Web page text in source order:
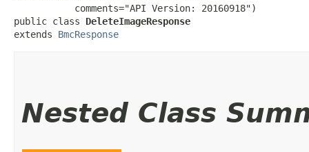
           comments="API Version: 20160918")
public class DeleteImageResponse
extends BmcResponse
Nested Class